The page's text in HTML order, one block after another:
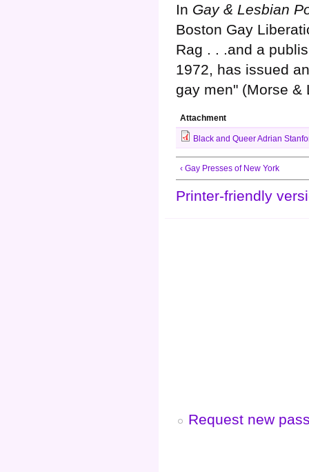
In Gay & Lesbian
Boston Gay
Rag . . .and a
1972, has issued
gay men" (Morse &
Attachment
Black and Queer Adrian
‹ Gay Presses of New York
Printer-friendly
Request new